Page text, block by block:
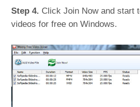
Step 4. Click Join Now and start
videos for free on Windows.